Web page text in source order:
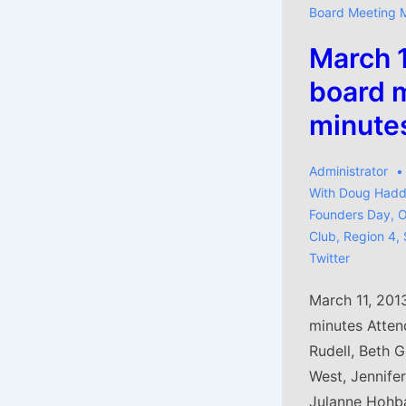
Board Meeting
March
board
Administrator
With Doug
Founders Day,
Club, Region 4,
Twitter
March 11,
minutes
Rudell, Beth
West,
Julanne